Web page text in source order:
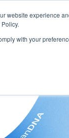
website experience
with your